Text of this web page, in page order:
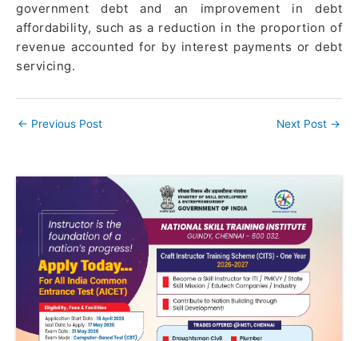
government debt and an improvement in debt
affordability, such as a reduction in the proportion of
revenue accounted for by interest payments or debt
servicing.
← Previous Post Next Post →